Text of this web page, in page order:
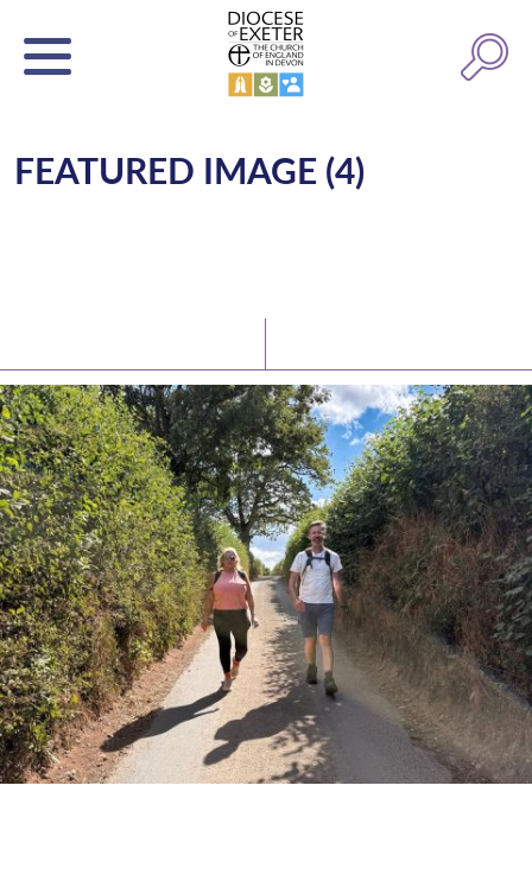
FEATURED IMAGE (4)
PIONEERING PARISHES BOOK LAUNCH